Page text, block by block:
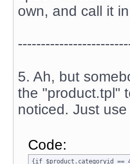
own, and call it
5. Ah, but
the "product.tpl"
noticed. Just
Code:
{if $product.categoryid